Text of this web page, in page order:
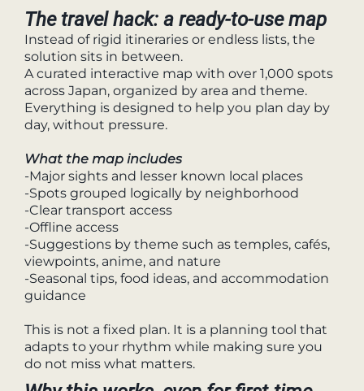
The travel hack: a ready-to-use map
Instead of rigid itineraries or endless lists, the
solution sits in between.
A curated interactive map with over 1,000 spots
across Japan, organized by area and theme.
Everything is designed to help you plan day by
day, without pressure.
What the map includes
-Major sights and lesser known local places
-Spots grouped logically by neighborhood
-Clear transport access
-Offline access
-Suggestions by theme such as temples, cafés,
viewpoints, anime, and nature
-Seasonal tips, food ideas, and accommodation
guidance
This is not a fixed plan. It is a planning tool that
adapts to your rhythm while making sure you
do not miss what matters.